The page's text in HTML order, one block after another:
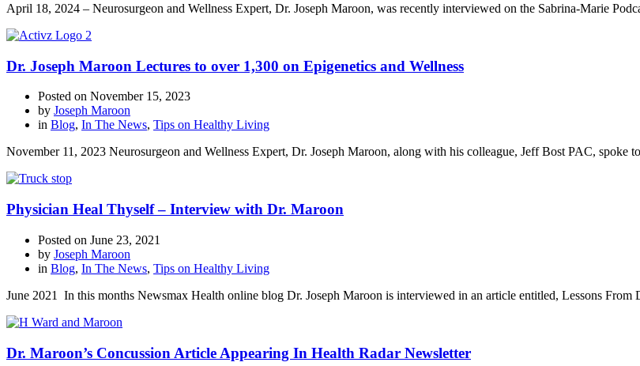
April 18, 2024 – Neurosurgeon and Wellness Expert, Dr. Joseph Maroon, was recently interviewed on the Sabrina-Marie
Dr. Joseph Maroon Lectures to over 1,300 on Epigenetics and Wellness
Posted on November 15, 2023
by Joseph Maroon
in Blog, In The News, Tips on Healthy Living
November 11, 2023 Neurosurgeon and Wellness Expert, Dr. Joseph Maroon, along with his colleague, Jeff Bost PAC,
Physician Heal Thyself – Interview with Dr. Maroon
Posted on June 23, 2021
by Joseph Maroon
in Blog, In The News, Tips on Healthy Living
June 2021 In this months Newsmax Health online blog Dr. Joseph Maroon is interviewed in an article entitled, Lessons
Dr. Maroon’s Concussion Article Appearing In Health Radar Newsletter